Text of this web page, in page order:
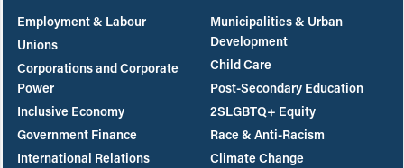
Employment & Labour
Unions
Corporations and Corporate
Power
Inclusive Economy
Government Finance
International Relations
Municipalities & Urban
Development
Child Care
Post-Secondary Education
2SLGBTQ+ Equity
Race & Anti-Racism
Climate Change